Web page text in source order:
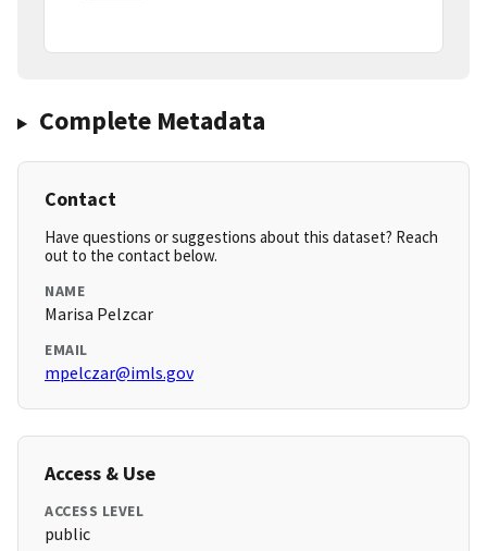
Complete Metadata
Contact
Have questions or suggestions about this dataset? Reach
out to the contact below.
NAME
Marisa Pelzcar
EMAIL
mpelczar@imls.gov
Access & Use
ACCESS LEVEL
public